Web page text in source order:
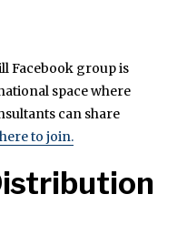
Facebook group is
space where
can share
to join.